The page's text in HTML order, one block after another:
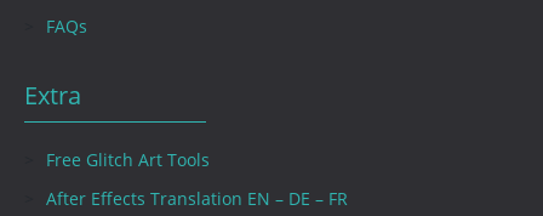
FAQs
Extra
Free Glitch Art Tools
After Effects Translation EN – DE – FR